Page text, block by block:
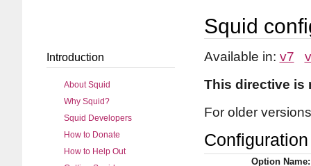
Squid
Available in: v7
This directive is
For older
Option Name:
Introduction
About Squid
Why Squid?
Squid Developers
How to Donate
How to Help Out